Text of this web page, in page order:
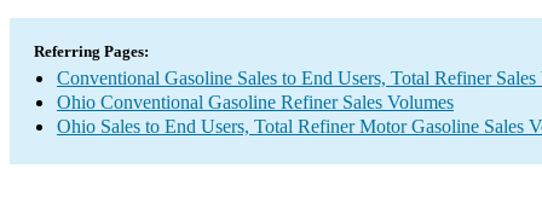
Referring Pages:
Conventional Gasoline Sales to End Users, Total Refiner Sales
Ohio Conventional Gasoline Refiner Sales Volumes
Ohio Sales to End Users, Total Refiner Motor Gasoline Sales